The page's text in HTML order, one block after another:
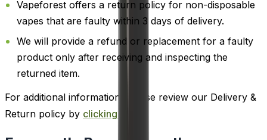
Vapeforest offers a return policy for non-disposable
vapes that are faulty within 3 days of delivery.
We will provide a refund or replacement for a faulty
product only after receiving and inspecting the
returned item.
For additional information, please review our Delivery &
Return policy by clicking here